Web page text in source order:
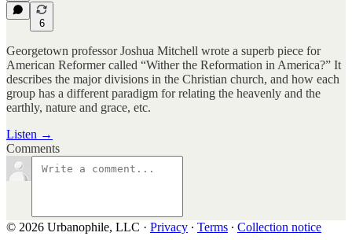
6
Georgetown professor Joshua Mitchell wrote a superb piece for
American Reformer called “Wither the Reformation in America?” It
describes the major divisions in the Christian church, and how each
group has a different paradigm for relating the heavenly and the
earthly, nature and grace, etc.
Listen →
Comments
© 2026 Urbanophile, LLC · Privacy ∙ Terms ∙ Collection notice